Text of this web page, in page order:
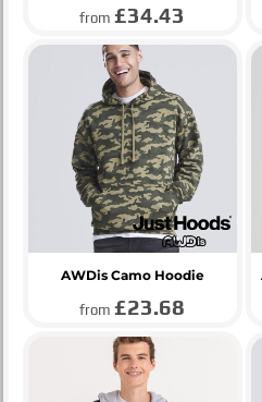
from£34.43
AWDis Camo Hoodie
from£23.68